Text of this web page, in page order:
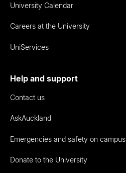
University Calendar
Careers at the University
UniServices
Help and support
Contact us
AskAuckland
Emergencies and safety on campus
Donate to the University